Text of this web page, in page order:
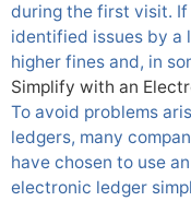
during the first visit.
identified issues by a
higher fines and, in
Simplify with an
To avoid problems
ledgers, many
have chosen to use
electronic ledger